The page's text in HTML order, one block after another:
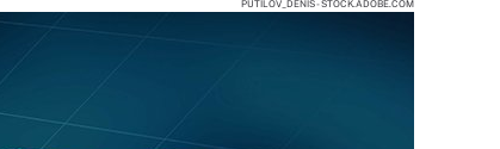
PUTILOV_DENIS - STOCK.ADOBE.COM